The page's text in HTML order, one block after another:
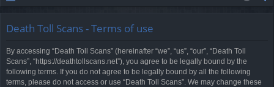
Death Toll Scans - Terms of use
By accessing “Death Toll Scans” (hereinafter “we”, “us”, “our”, “Death Toll
Scans”, “https://deathtollscans.net”), you agree to be legally bound by the
following terms. If you do not agree to be legally bound by all the following
terms, please do not access or use “Death Toll Scans”. We may change these